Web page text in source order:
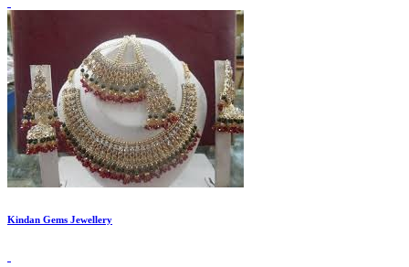
Kindan Gems Jewellery